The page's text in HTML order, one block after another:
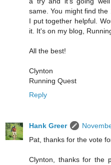
same. You might find
I put together helpful.
it. It's on my blog,
All the best!
Clynton
Running Quest
Reply
Hank Greer
Pat, thanks for the vote
Clynton, thanks for the